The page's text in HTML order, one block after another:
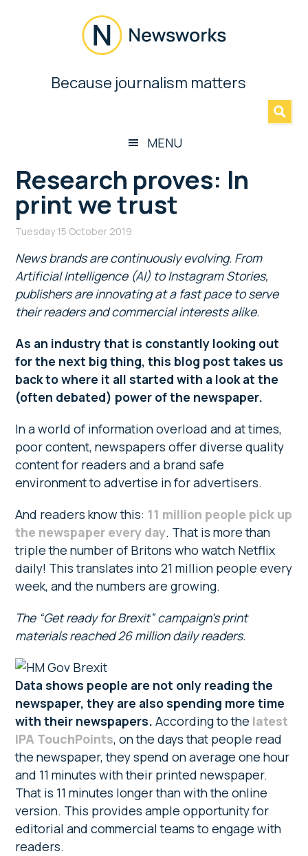
Newsworks
BecauseBecause journalism matters
MENU
Research proves: In
print we trust
Tuesday 15 October 2019
News brands are continuously evolving. From
Artificial Intelligence (AI) to Instagram Stories,
publishers are innovating at a fast pace to serve
their readers and commercial interests alike.
As an industry that is constantly looking out
for the next big thing, this blog post takes us
back to where it all started with a look at the
(often debated) power of the newspaper.
In a world of information overload and at times,
poor content, newspapers offer diverse quality
content for readers and a brand safe
environment to advertise in for advertisers.
And readers know this: 11 million people pick up
the newspaper every day. That is more than
triple the number of Britons who watch Netflix
daily! This translates into 21 million people every
week, and the numbers are growing.
The “Get ready for Brexit” campaign’s print
materials reached 26 million daily readers.
Data shows people are not only reading the
newspaper, they are also spending more time
with their newspapers. According to the latest
IPA TouchPoints, on the days that people read
the newspaper, they spend on average one hour
and 11 minutes with their printed newspaper.
That is 11 minutes longer than with the online
version. This provides ample opportunity for
editorial and commercial teams to engage with
readers.